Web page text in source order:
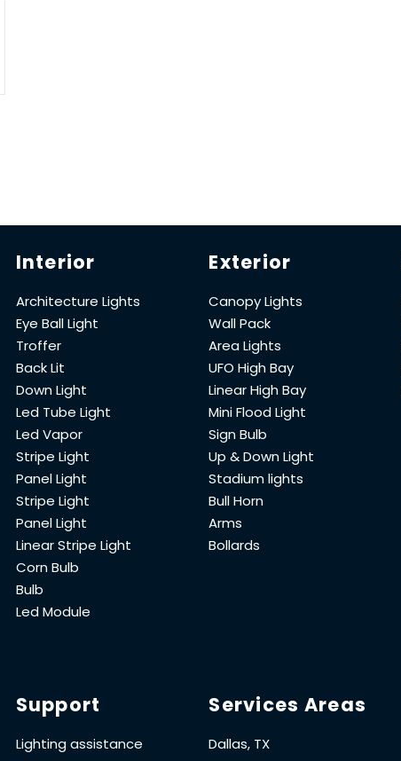
Interior
Architecture Lights
Eye Ball Light
Troffer
Back Lit
Down Light
Led Tube Light
Led Vapor
Stripe Light
Panel Light
Stripe Light
Panel Light
Linear Stripe Light
Corn Bulb
Bulb
Led Module
Exterior
Canopy Lights
Wall Pack
Area Lights
UFO High Bay
Linear High Bay
Mini Flood Light
Sign Bulb
Up & Down Light
Stadium lights
Bull Horn
Arms
Bollards
Support
Lighting assistance
Services Areas
Dallas, TX